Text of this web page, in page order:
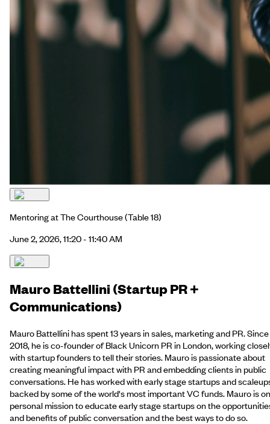
Mentoring at The Courthouse(Table 18)
June 2, 2026, 11:20 - 11:40 AM
Mauro Battellini (Startup PR +
Communications)
Mauro Battellini has spent 13 years in sales, marketing and PR. Since
2018, he is co-founder of Black Unicorn PR in London, working
with startup founders to tell their stories. Mauro is passionate about
creating meaningful impact with PR and embedding clients in public
conversations. He has worked with early stage startups and
backed by some of the world's most important VC funds. Mauro is
personal mission to educate early stage startups on the
and benefits of public conversation and the best ways to do so.